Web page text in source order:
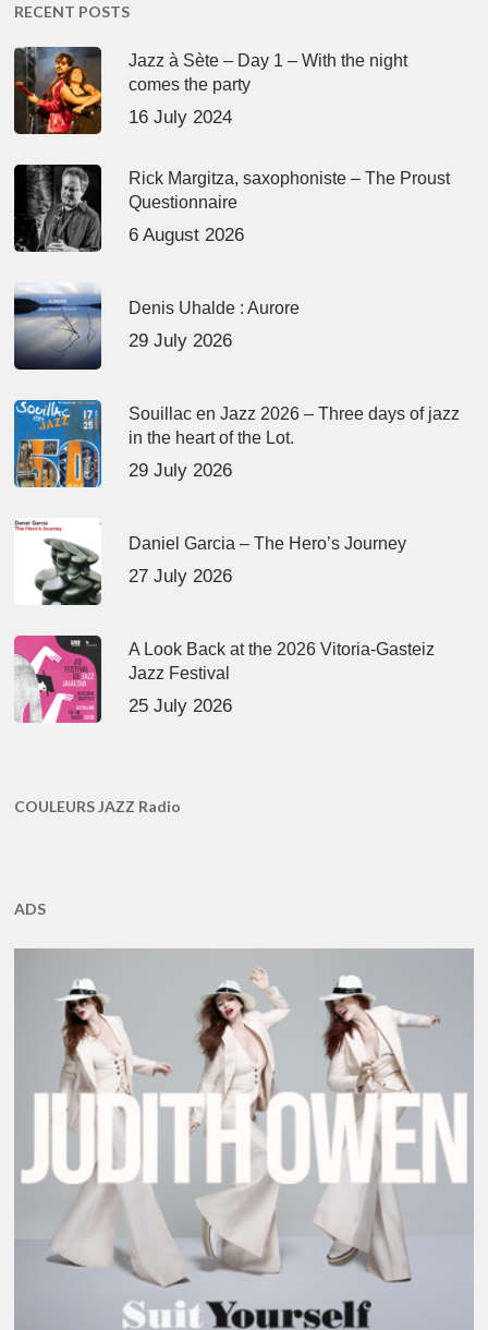
RECENT POSTS
Jazz à Sète – Day 1 – With the night
comes the party
16 July 2024
Rick Margitza, saxophoniste – The Proust
Questionnaire
6 August 2026
Denis Uhalde : Aurore
29 July 2026
Souillac en Jazz 2026 – Three days of jazz
in the heart of the Lot.
29 July 2026
Daniel Garcia – The Hero’s Journey
27 July 2026
A Look Back at the 2026 Vitoria-Gasteiz
Jazz Festival
25 July 2026
COULEURS JAZZ Radio
ADS